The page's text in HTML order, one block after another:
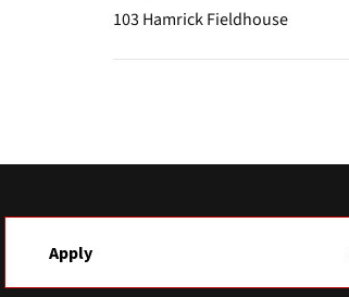
103 Hamrick Fieldhouse
Apply